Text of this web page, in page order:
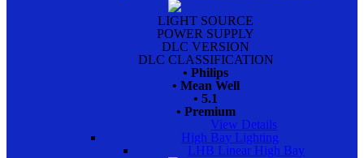
LIGHT SOURCE
POWER SUPPLY
DLC VERSION
DLC CLASSIFICATION
• Philips
• Mean Well
• 5.1
• Premium
View Details
High Bay Lighting
LHB Linear High Bay